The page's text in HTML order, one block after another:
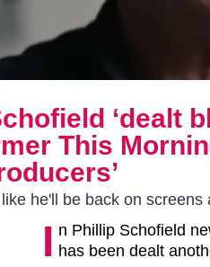
‘dealt
This
he'll be back on screens
I n Phillip Schofield
has been dealt